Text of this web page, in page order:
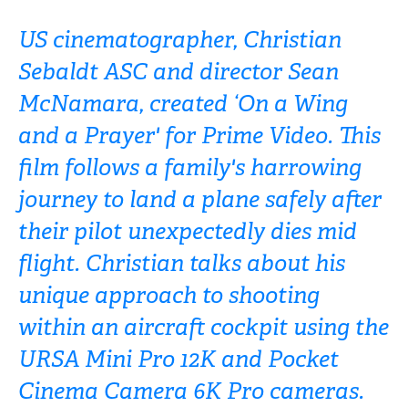
Russia Singapore
South Africa Spain
Sweden Chinese Taipei
Turkey UAE
Ukraine United Kingdom
United States
US cinematographer, Christian
Sebaldt ASC and director Sean
McNamara, created ‘On a Wing
and a Prayer' for Prime Video. This
film follows a family's harrowing
journey to land a plane safely after
their pilot unexpectedly dies mid
flight. Christian talks about his
unique approach to shooting
within an aircraft cockpit using the
URSA Mini Pro 12K and Pocket
Cinema Camera 6K Pro cameras.